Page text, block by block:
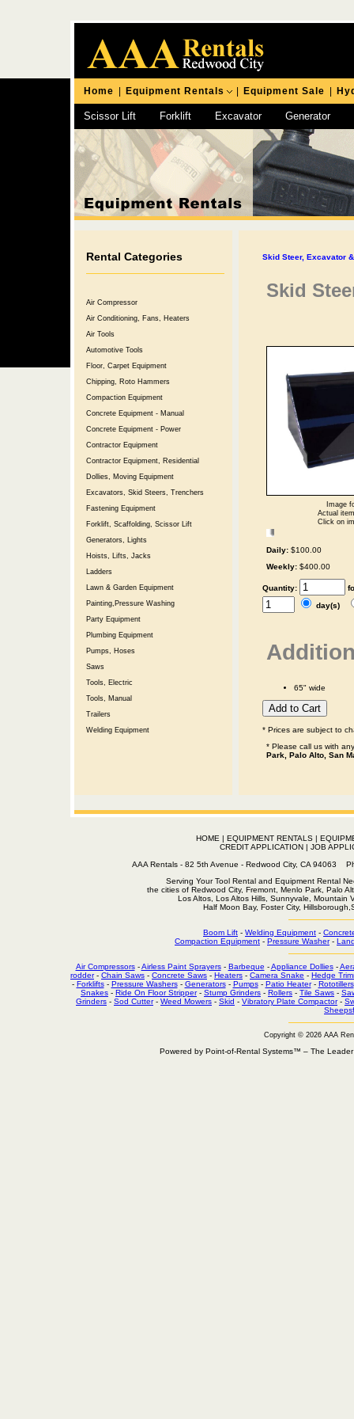
Home Equipment Rentals Equipment Sale
Scissor Lift Forklift Excavator Generator
Chipping Hammer
Rental Categories
Air Compressor
Air Conditioning, Fans, Heaters
Air Tools
Automotive Tools
Floor, Carpet Equipment
Chipping, Roto Hammers
Compaction Equipment
Concrete Equipment - Manual
Concrete Equipment - Power
Contractor Equipment
Contractor Equipment, Residential
Dollies, Moving Equipment
Excavators, Skid Steers, Trenchers
Fastening Equipment
Forklift, Scaffolding, Scissor Lift
Generators, Lights
Hoists, Lifts, Jacks
Ladders
Lawn & Garden Equipment
Painting,Pressure Washing
Party Equipment
Plumbing Equipment
Pumps, Hoses
Saws
Tools, Electric
Tools, Manual
Trailers
Welding Equipment
Skid Steer, Excavator
Skid
Image
Actual
Click on
Daily: $100.00
Weekly: $400.00
Quantity:
day(s)
65" wide
* Prices are subject to
* Please call us with
Park, Palo Alto, San
HOME | EQUIPMENT RENTALS|
CREDIT APPLICATION | JOB
AAA Rentals - 82 5th Avenue - Redwood City, CA
Serving Your Tool Rental and Equipment Rental
the cities of Redwood City, Fremont, Menlo Park, Palo
Los Altos, Los Altos Hills, Sunnyvale, Mountain
Half Moon Bay, Foster City,
Boom Lift - Welding Equipment -
Compaction Equipment - Pressure Washer-
Air Compressors-Airless Paint Sprayers- Barbeque -Appliance Dollies-
rodder- Chain Saws - Concrete Saws - Heaters - Camera Snake - Hedge
- Forklifts- Pressure Washers- Generators- Pumps- Patio Heater- Rototillers
Snakes - Ride On Floor Stripper- Stump Grinders - Rollers - Tile Saws -
Grinders - Sod Cutter- Weed Mowers - Skid - Vibratory Plate Compactor-
Copyright © 2026 AAA
Powered by Point-of-Rental Systems™ – The